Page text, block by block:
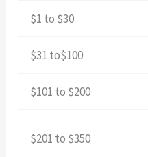
$1 to $30
$31 to$100
$101 to $200
$201 to $350